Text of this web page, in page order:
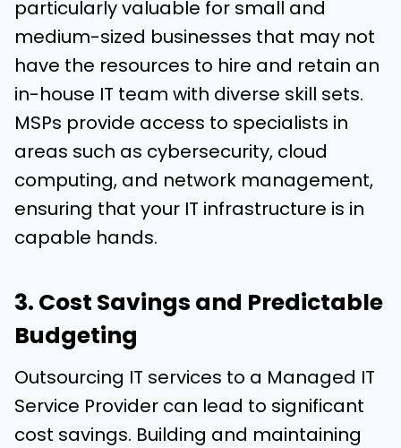
particularly valuable for small and
medium-sized businesses that may not
have the resources to hire and retain an
in-house IT team with diverse skill sets.
MSPs provide access to specialists in
areas such as cybersecurity, cloud
computing, and network management,
ensuring that your IT infrastructure is in
capable hands.
3. Cost Savings and Predictable
Budgeting
Outsourcing IT services to a Managed IT
Service Provider can lead to significant
cost savings. Building and maintaining